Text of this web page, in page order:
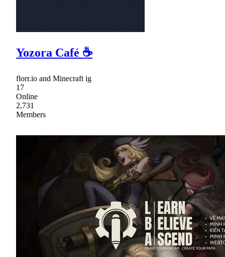
Yozora Café ☕
florr.io and Minecraft ig
17
Online
2,731
Members